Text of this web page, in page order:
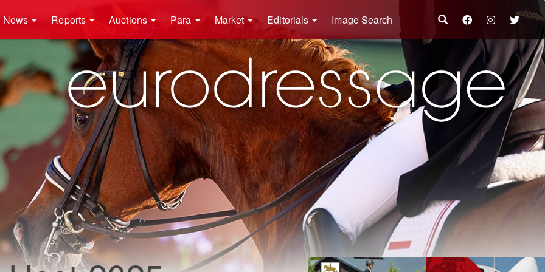
News Reports Auctions Para Market Editorials Image Search